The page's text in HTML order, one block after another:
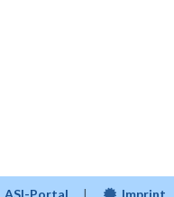
ASI-Portal | Imprint